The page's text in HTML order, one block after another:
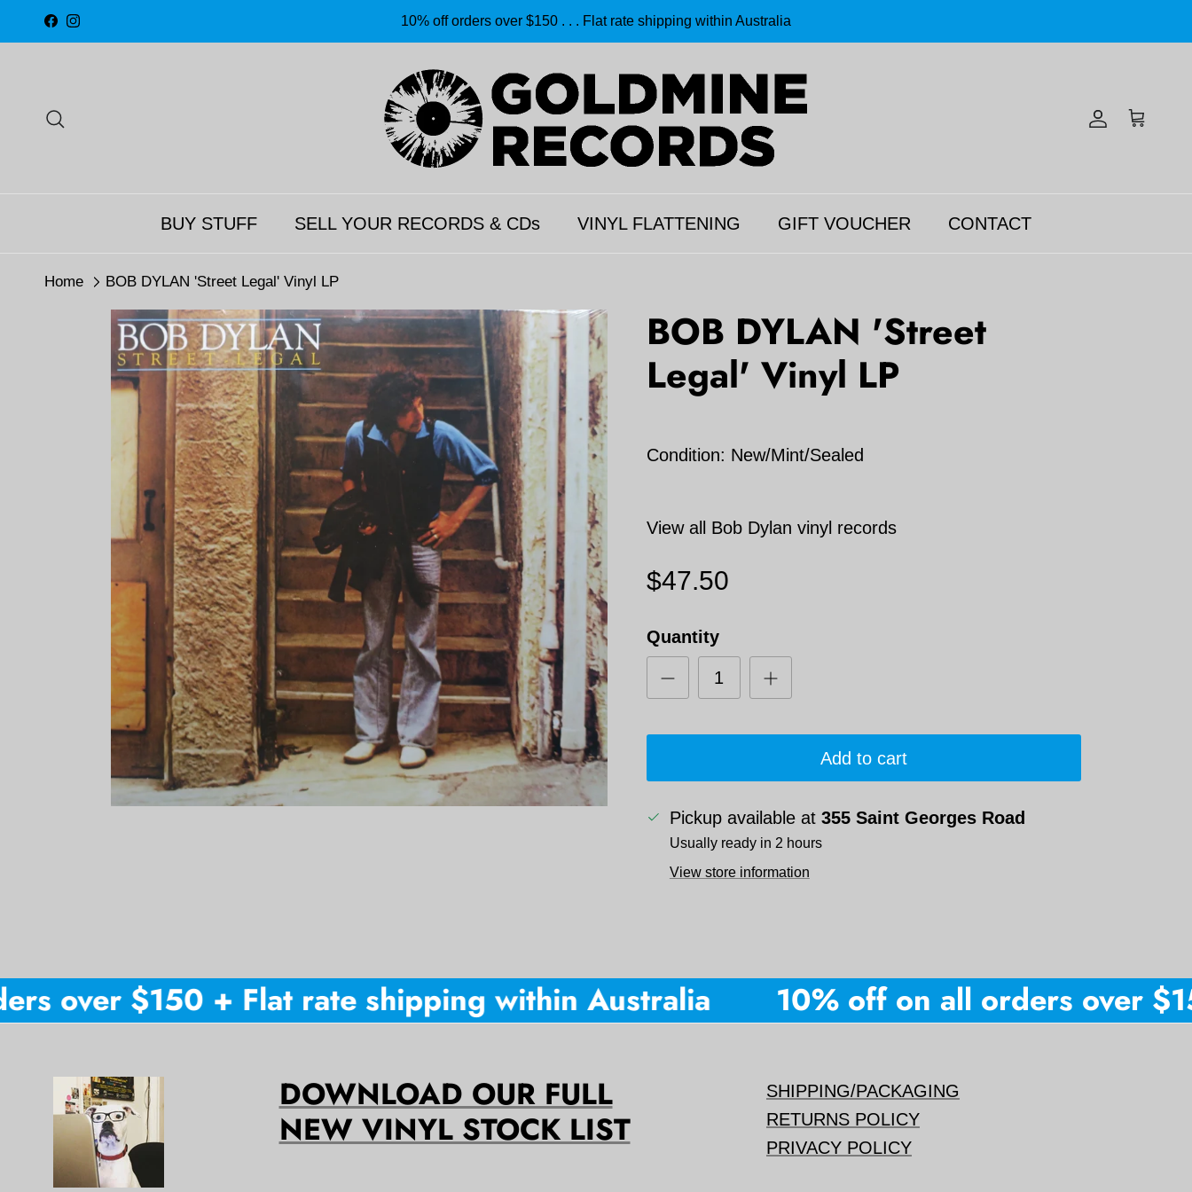
Skip to content
Facebook
Instagram 10% off orders over $150 . . . Flat rate shipping within Australia
Account
Cart
BUY STUFF SELL YOUR RECORDS & CDs VINYL FLATTENING GIFT VOUCHER CONTACT
Home BOB DYLAN 'Street Legal' Vinyl LP
BOB DYLAN 'Street
Legal' Vinyl LP
Condition: New/Mint/Sealed
View all Bob Dylan vinyl records
$47.50
Quantity
Add to cart
Pickup available at 355 Saint Georges Road
Usually ready in 2 hours
View store information
over $150 + Flat rate shipping within Australia 10% off on all orders over
DOWNLOAD OUR FULL
NEW VINYL STOCK LIST
SHIPPING/PACKAGING
RETURNS POLICY
PRIVACY POLICY